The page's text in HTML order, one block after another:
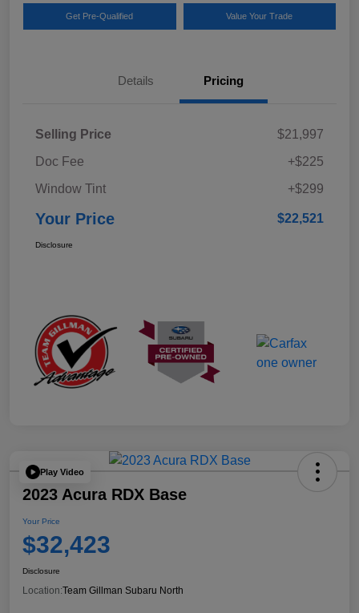
Get Pre-Qualified Value Your Trade
Details Pricing
Selling Price
$21,997
Doc Fee
+$225
Window Tint
+$299
Your Price $22,521
Disclosure
Play Video
2023 Acura RDX Base
Your Price
$32,423
Disclosure
Location:Team Gillman Subaru North